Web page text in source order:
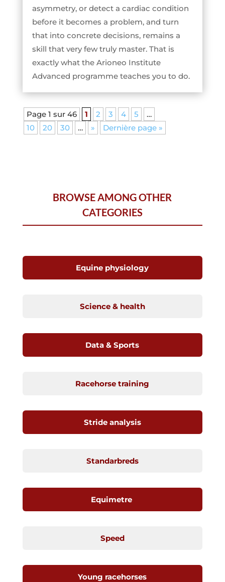
asymmetry, or detect a cardiac condition
before it becomes a problem, and turn
that into concrete decisions, remains a
skill that very few truly master. That is
exactly what the Arioneo Institute
Advanced programme teaches you to do.
Page 1 sur 46 1 2 3 4 5
…
10
20 30 … » Dernière page »
BROWSE AMONG OTHER
CATEGORIES
Equine physiology
Science & health
Data & Sports
Racehorse training
Stride analysis
Standarbreds
Equimetre
Speed
Young racehorses